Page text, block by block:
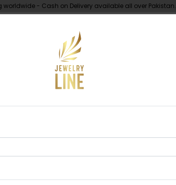
worldwide - Cash on Delivery available all over Pakistan.
Maha
Category:Earrings